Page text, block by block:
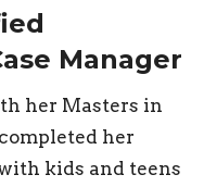
Manager
her Masters in
her
kids and teens